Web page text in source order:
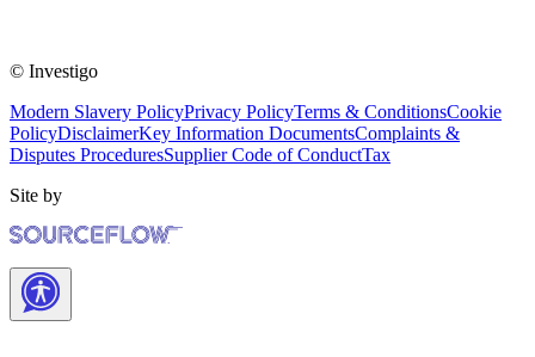
© Investigo
Modern Slavery PolicyPrivacy PolicyTerms & ConditionsCookie
PolicyDisclaimerKey Information DocumentsComplaints &
Disputes ProceduresSupplier Code of ConductTax
Site by